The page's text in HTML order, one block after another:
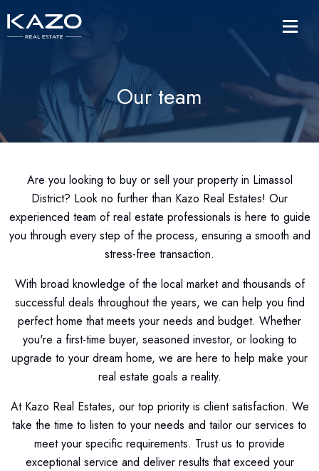
Our team
Are you looking to buy or sell your property in Limassol
District? Look no further than Kazo Real Estates! Our
experienced team of real estate professionals is here to guide
you through every step of the process, ensuring a smooth and
stress-free transaction.
With broad knowledge of the local market and thousands of
successful deals throughout the years, we can help you find
perfect home that meets your needs and budget. Whether
you're a first-time buyer, seasoned investor, or looking to
upgrade to your dream home, we are here to help make your
real estate goals a reality.
At Kazo Real Estates, our top priority is client satisfaction. We
take the time to listen to your needs and tailor our services to
meet your specific requirements. Trust us to provide
exceptional service and deliver results that exceed your